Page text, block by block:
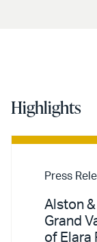
Highlights
Press
Alston
Grand
of Elara